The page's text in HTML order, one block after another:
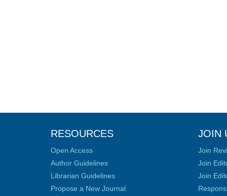
RESOURCES
Open Access
Author Guidelines
Librarian Guidelines
Propose a New Journal
JOIN
Join
Join
Join